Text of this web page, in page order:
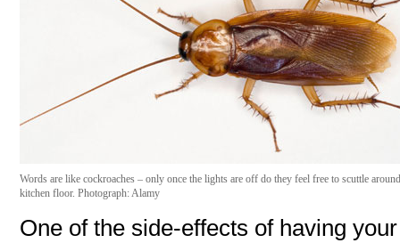
Words are like cockroaches – only once the lights are off do they feel free to scuttle
kitchen floor. Photograph: Alamy
One of the side-effects of having your